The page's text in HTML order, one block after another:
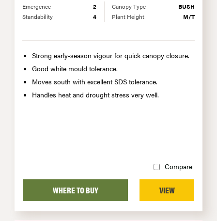
Emergence 2 Canopy Type
BUSH
Standability
4 Plant Height M/T
Strong early-season vigour for quick canopy closure.
Good white mould tolerance.
Moves south with excellent SDS tolerance.
Handles heat and drought stress very well.
Compare
WHERE TO BUY VIEW